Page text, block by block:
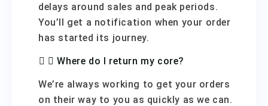
delays around sales and peak periods.
You’ll get a notification when your order
has started its journey.
Where do I return my core?
We’re always working to get your orders
on their way to you as quickly as we can.